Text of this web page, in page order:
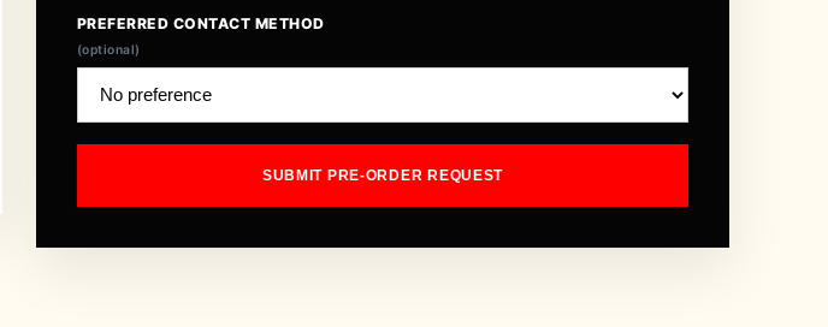
PREFERRED CONTACT METHOD
(optional)
SUBMIT PRE-ORDER REQUEST